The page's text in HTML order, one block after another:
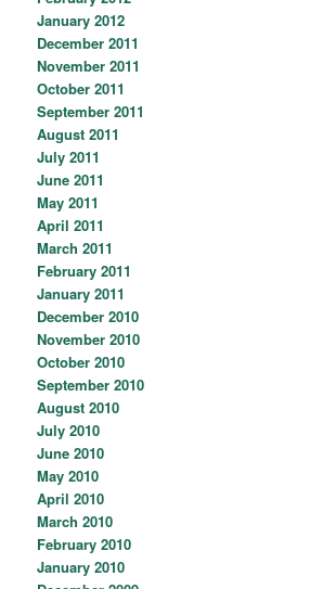
January 2012
December 2011
November 2011
October 2011
September 2011
August 2011
July 2011
June 2011
May 2011
April 2011
March 2011
February 2011
January 2011
December 2010
November 2010
October 2010
September 2010
August 2010
July 2010
June 2010
May 2010
April 2010
March 2010
February 2010
January 2010